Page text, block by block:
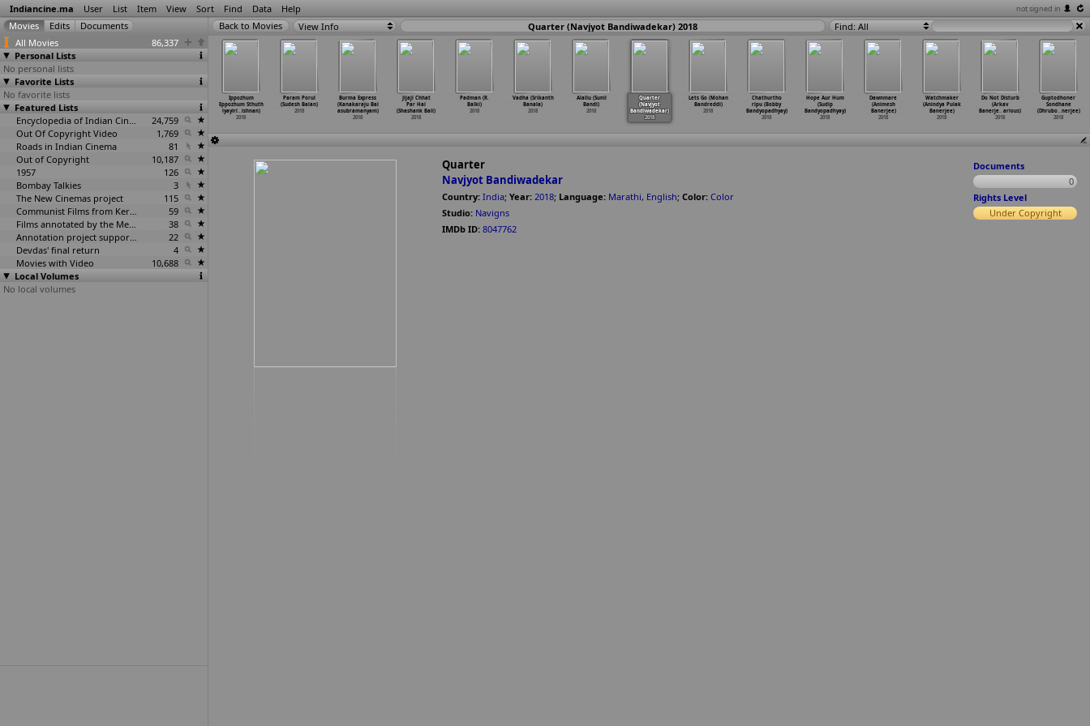
Indiancine.ma User List Item View Sort Find Data Help not signed in
All Movies
86,337
Personal Lists
No personal lists
Favorite Lists
No favorite lists
Featured Lists
Encyclopedia of Indian Cinema
24,759
Out Of Copyright Video
1,769
Roads in Indian Cinema
81
Out of Copyright
10,187
1957
126
Bombay Talkies
3
The New Cinemas project
115
Communist Films from Kerala
59
Films annotated by the Media Lab Jadavpur University
38
Annotation project supported by the University of Chicago
22
Devdas' final return
4
Movies with Video
10,688
Local Volumes
No local volumes
View Info Quarter (Navjyot Bandiwadekar) 2018 Find: All
Aujla:
Na Na
Bal)
Naachiyar
(Bala)
2018
2018
2018
Ippozhum
Eppozhum Sthuth
iyayiri … ishnan)
2018
Param Porul
(Sudesh Balan)
2018
Burma Express
(Kanakaraju Bal
asubramanyam)
2018
Jijaji Chhat
Par Hai
(Shashank Bali)
2018
Padman (R.
Balki)
2018
Vadha (Srikanth
Banala)
2018
Alallu (Sunil
Bandi)
2018
Quarter
(Navjyot
Bandiwadekar)
2018
Lets Go (Mohan
Bandreddi)
2018
Chathurtho
ripu (Bobby
Bandyopadhyay)
2018
Hope Aur Hum
(Sudip
Bandyopadhyay)
2018
Dawnmare
(Animesh
Banerjee)
2018
Watchmaker
(Anindya Pulak
Banerjee)
2018
Do Not Disturb
(Arkav
Banerje… arious)
2018
Guptodhoner
Sondhane
(Dhrubo… nerjee)
2018
Quarter
Navjyot Bandiwadekar
Country: India; Year: 2018; Language: Marathi, English; Color: Color
Studio: Navigns
IMDb ID: 8047762
Documents
0
Rights Level
Under Copyright